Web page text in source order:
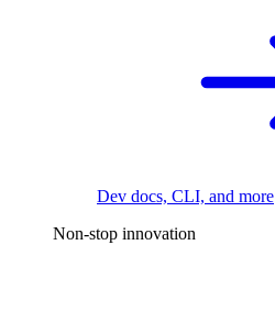
Dev docs, CLI, and more
Non-stop innovation